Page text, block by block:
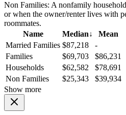
Non Families: A nonfamily
or when the owner/renter lives with
roommates.
Name
Median↓
Mean
Married Families $87,218
-
Families
$69,703
$86,231
Households
$62,582
$78,691
Non Families
$25,343
$39,934
Show more